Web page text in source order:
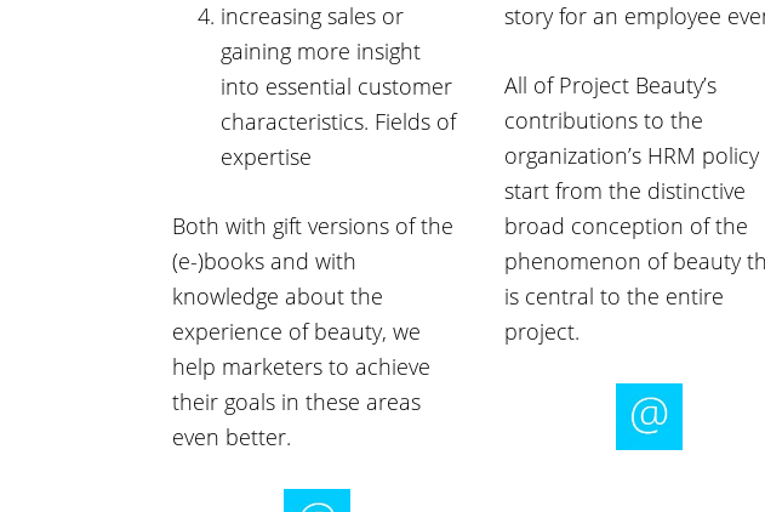
increasing sales or
gaining more insight
into essential customer
characteristics. Fields of
expertise
Both with gift versions of the
(e-)books and with
knowledge about the
experience of beauty, we
help marketers to achieve
their goals in these areas
even better.
story for an employee
All of Project Beauty’s
contributions to the
organization’s HRM policy
start from the distinctive
broad conception of the
phenomenon of beauty
is central to the entire
project.